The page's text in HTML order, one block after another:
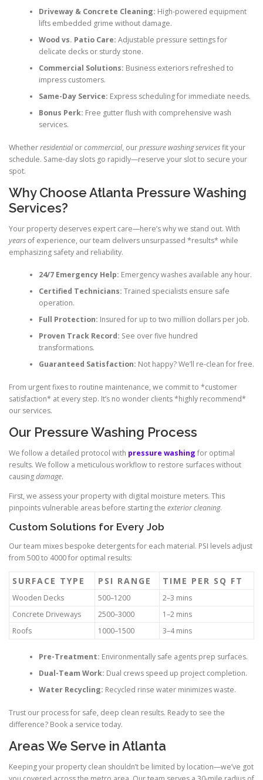
Driveway & Concrete Cleaning: High-powered equipment
lifts embedded grime without damage.
Wood vs. Patio Care: Adjustable pressure settings for
delicate decks or sturdy stone.
Commercial Solutions: Business exteriors refreshed to
impress customers.
Same-Day Service: Express scheduling for immediate needs.
Bonus Perk: Free gutter flush with comprehensive wash
services.
Whetherresidentialorcommercial, ourpressure washing servicesfit your
schedule. Same-day slots go rapidly—reserve your slot to secure your
spot.
Why Choose Atlanta Pressure Washing
Services?
Your property deserves expert care—here’s why we stand out. With
years of experience, our team delivers unsurpassed *results* while
emphasizing safety and reliability.
24/7 Emergency Help: Emergency washes available any hour.
Certified Technicians: Trained specialists ensure safe
operation.
Full Protection: Insured for up to two million dollars per job.
Proven Track Record: See over five hundred
transformations.
Guaranteed Satisfaction: Not happy? We’ll re-clean for free.
From urgent fixes to routine maintenance, we commit to *customer
satisfaction* at every step. It’s no wonder clients *highly recommend*
our services.
Our Pressure Washing Process
We follow a detailed protocol with pressure washing for optimal
results. We follow a meticulous workflow to restore surfaces without
causingdamage.
First, we assess your property with digital moisture meters. This
pinpoints vulnerable areas before starting the exterior cleaning.
Custom Solutions for Every Job
Our team mixes bespoke detergents for each material. PSI levels adjust
from 500 to 4000 for optimal results:
SURFACE TYPE PSI RANGE TIME PER SQ FT
Wooden Decks 500–1200
2–3 mins
Concrete Driveways
2500–3000
1–2 mins
Roofs
1000–1500 3–4 mins
Pre-Treatment: Environmentally safe agents prep surfaces.
Dual-Team Work: Dual crews speed up project completion.
Water Recycling: Recycled rinse water minimizes waste.
Trust our process for safe, deep clean results. Ready to see the
difference? Book a service today.
Areas We Serve in Atlanta
Keeping your property clean shouldn’t be limited by location—we’ve got